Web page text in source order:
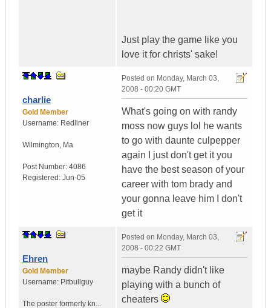
Just play the game like you
love it for christs' sake!
charlie
Gold Member
Username: Redliner
Wilmington, Ma
Post Number: 4086
Registered: Jun-05
Posted on Monday, March 03,
2008 - 00:20 GMT
What's going on with randy
moss now guys lol he wants
to go with daunte culpepper
again I just don't get it you
have the best season of your
career with tom brady and
your gonna leave him I don't
get it
Ehren
Gold Member
Username: Pitbullguy
The poster formerly kn...
Posted on Monday, March 03,
2008 - 00:22 GMT
maybe Randy didn't like
playing with a bunch of
cheaters